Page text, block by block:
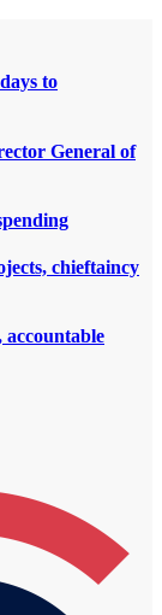
to
General of
chieftaincy
accountable